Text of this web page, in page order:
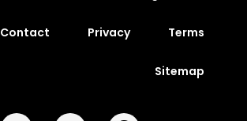
Contact Privacy Terms
Sitemap